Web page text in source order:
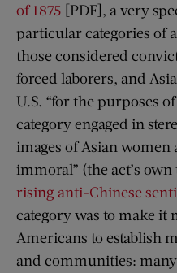
of 1875 [PDF], a very
particular categories of
those considered
forced laborers, and
U.S. “for the purposes
category engaged in
images of Asian women
immoral” (the act’s
rising anti-Chinese
category was to make
Americans to establish
and communities: